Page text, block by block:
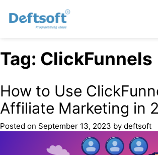
Tag: ClickFunnels
How to Use
Affiliate Marketing in
Posted on September 13, 2023 by deftsoft